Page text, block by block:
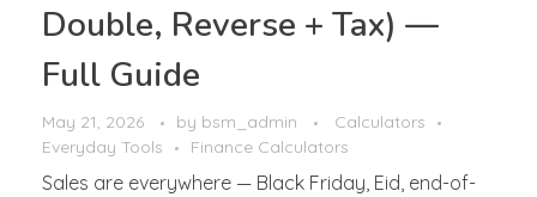
Double, Reverse + Tax) —
Full Guide
May 21, 2026 by bsm_admin
Calculators
Everyday Tools
Finance Calculators
Sales are everywhere — Black Friday, Eid, end-of-